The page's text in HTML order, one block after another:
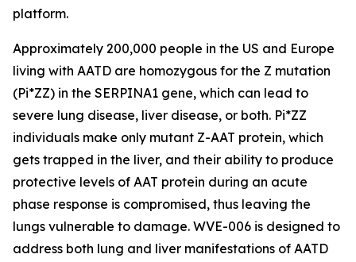
platform.
Approximately 200,000 people in the US and Europe
living with AATD are homozygous for the Z mutation
(Pi*ZZ) in the SERPINA1 gene, which can lead to
severe lung disease, liver disease, or both. Pi*ZZ
individuals make only mutant Z-AAT protein, which
gets trapped in the liver, and their ability to produce
protective levels of AAT protein during an acute
phase response is compromised, thus leaving the
lungs vulnerable to damage. WVE-006 is designed to
address both lung and liver manifestations of AATD